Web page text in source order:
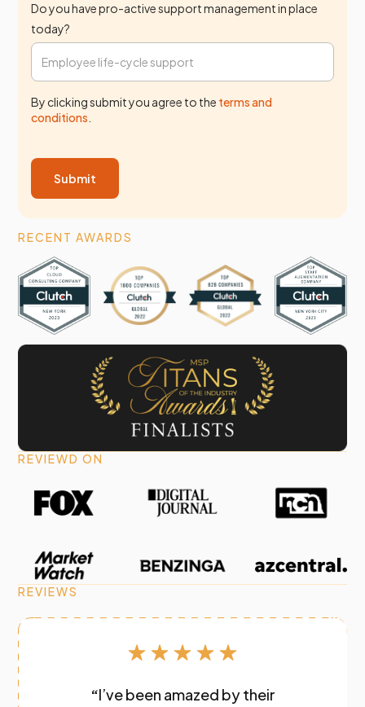
RECENT AWARDS
REVIEWD ON
REVIEWS
“I’ve been amazed by their
Do you have pro-active support management in place
today?
By clicking submit you agree to the terms and
conditions